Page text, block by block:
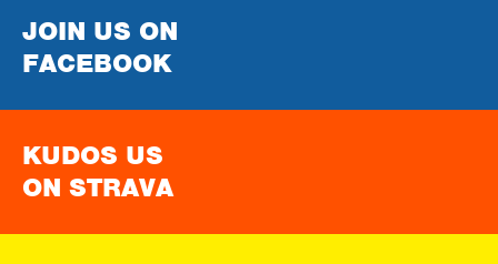
JOIN US ON
FACEBOOK
KUDOS US
ON STRAVA